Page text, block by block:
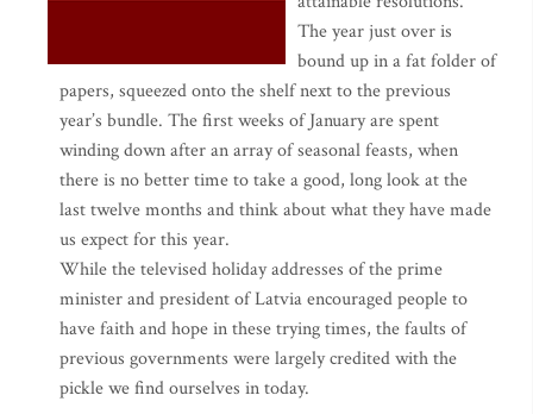
The year just over is
bound up in a fat folder of
papers, squeezed onto the shelf next to the previous
year’s bundle. The first weeks of January are spent
winding down after an array of seasonal feasts, when
there is no better time to take a good, long look at the
last twelve months and think about what they have made
us expect for this year.
While the televised holiday addresses of the prime
minister and president of Latvia encouraged people to
have faith and hope in these trying times, the faults of
previous governments were largely credited with the
pickle we find ourselves in today.